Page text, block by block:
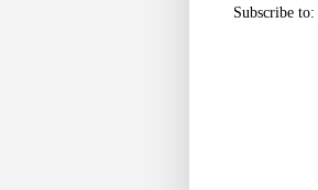
Subscribe to: